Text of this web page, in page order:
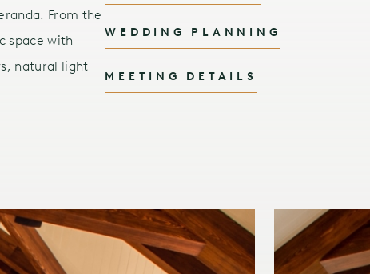
From the
space with
natural light
WEDDING PLANNING
MEETING DETAILS